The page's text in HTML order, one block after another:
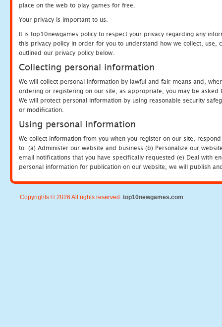
place on the web to play games for free.
Your privacy is important to us.
It is top10newgames policy to respect your privacy regarding any
this privacy policy in order for you to understand how we collect, use,
outlined our privacy policy below.
Collecting personal information
We will collect personal information by lawful and fair means and,
ordering or registering on our site, as appropriate, you may be
We will protect personal information by using reasonable security
or modification.
Using personal information
We collect information from you when you register on our site,
to: (a) Administer our website and business (b) Personalize our
email notifications that you have specifically requested (e) Deal with
personal information for publication on our website, we will publish
Copyrights © 2026 All rights reserved. top10newgames.com